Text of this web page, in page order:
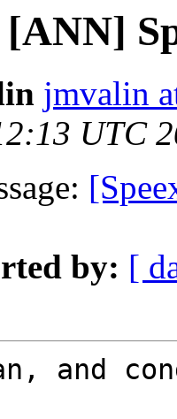
jmvalin
UTC
by: [
and